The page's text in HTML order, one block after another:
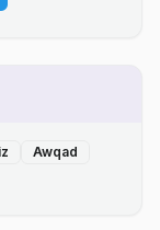
Awqad